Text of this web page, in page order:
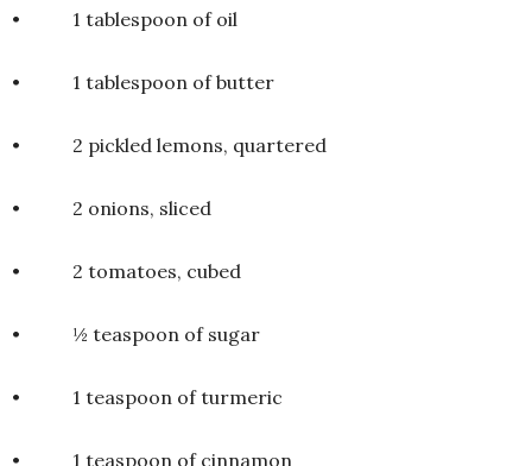
• 1 tablespoon of oil
• 1 tablespoon of butter
• 2 pickled lemons, quartered
• 2 onions, sliced
• 2 tomatoes, cubed
• ½ teaspoon of sugar
• 1 teaspoon of turmeric
• 1 teaspoon of cinnamon